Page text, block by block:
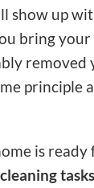
show up
bring
removed
principle
is ready